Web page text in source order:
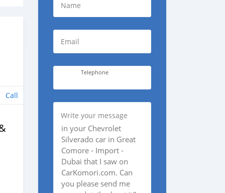
Call
Name
Email
Telephone
Write your message